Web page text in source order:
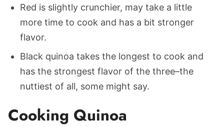
Red is slightly crunchier, may take a little
more time to cook and has a bit stronger
flavor.
Black quinoa takes the longest to cook and
has the strongest flavor of the three–the
nuttiest of all, some might say.
Cooking Quinoa